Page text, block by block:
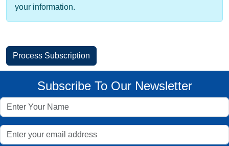
your information.
Subscribe To Our Newsletter